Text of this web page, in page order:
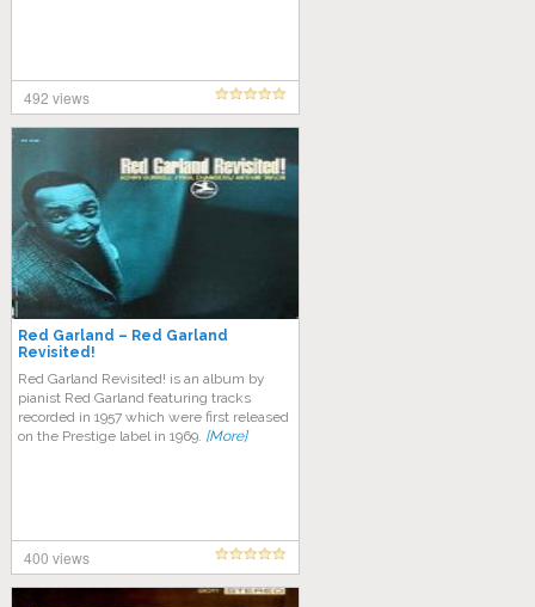
492 views
Red Garland – Red Garland
Revisited!
Red Garland Revisited! is an album by
pianist Red Garland featuring tracks
recorded in 1957 which were first released
on the Prestige label in 1969. [More]
400 views